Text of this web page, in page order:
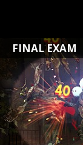
FINAL EXAM